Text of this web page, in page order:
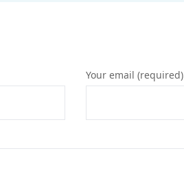
Your email (required)